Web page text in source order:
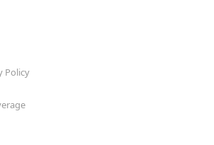
Policy